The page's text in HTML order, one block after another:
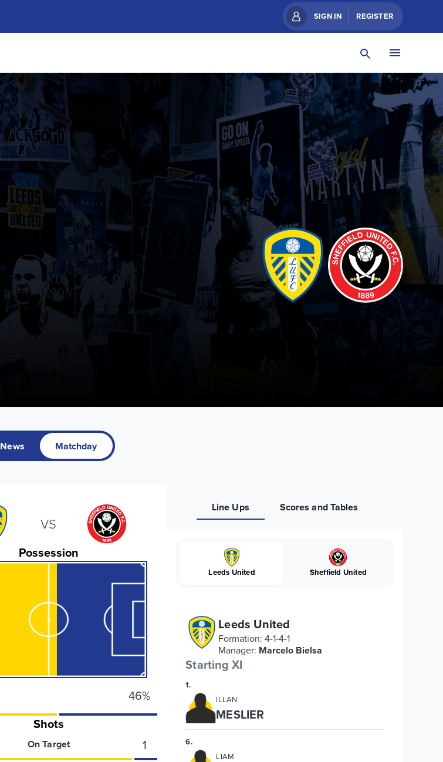
SIGN IN REGISTER
News Matchday
VS
Possession
46%
Shots
On Target
1
Line Ups Scores and Tables
Leeds United Sheffield United
Leeds United
Formation:4-1-4-1
Manager: Marcelo Bielsa
Starting XI
1.
ILLAN
MESLIER
6.
LIAM